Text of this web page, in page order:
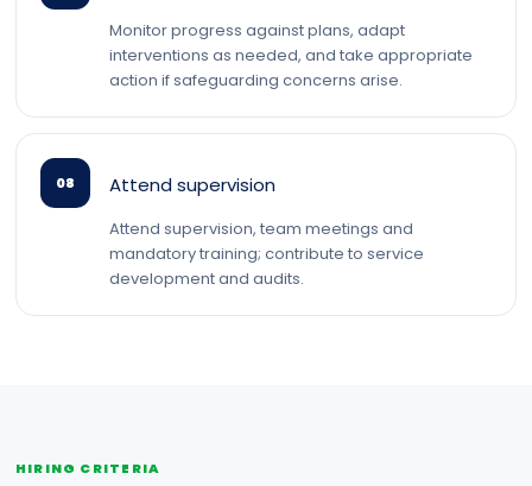
Monitor progress against plans, adapt
interventions as needed, and take appropriate
action if safeguarding concerns arise.
08 Attend supervision
Attend supervision, team meetings and
mandatory training; contribute to service
development and audits.
HIRING CRITERIA